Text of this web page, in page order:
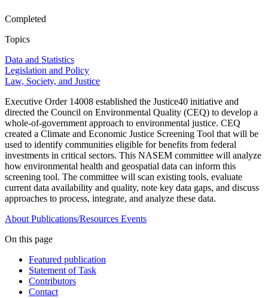
Completed
Topics
Data and Statistics
Legislation and Policy
Law, Society, and Justice
Executive Order 14008 established the Justice40 initiative and
directed the Council on Environmental Quality (CEQ) to develop a
whole-of-government approach to environmental justice. CEQ
created a Climate and Economic Justice Screening Tool that will be
used to identify communities eligible for benefits from federal
investments in critical sectors. This NASEM committee will analyze
how environmental health and geospatial data can inform this
screening tool. The committee will scan existing tools, evaluate
current data availability and quality, note key data gaps, and discuss
approaches to process, integrate, and analyze these data.
About Publications/Resources Events
On this page
Featured publication
Statement of Task
Contributors
Contact